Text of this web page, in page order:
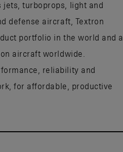
turboprops, light and
defense aircraft, Textron
portfolio in the world and a
aircraft worldwide.
reliability and
for affordable, productive